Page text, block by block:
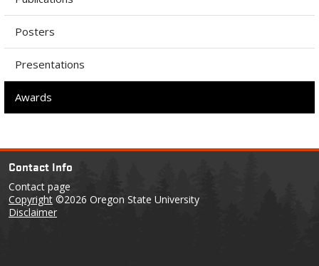
Posters
Presentations
Awards
Contact Info
Contact page
Copyright ©2026 Oregon State University
Disclaimer